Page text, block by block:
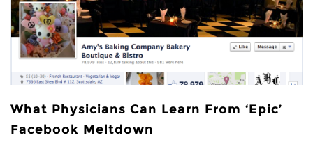
What Physicians Can Learn From ‘Epic’
Facebook Meltdown